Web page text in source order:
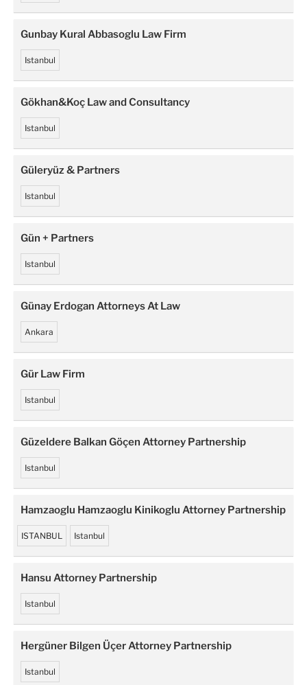
Gunbay Kural Abbasoglu Law Firm
Istanbul
Gökhan&Koç Law and Consultancy
Istanbul
Güleryüz & Partners
Istanbul
Gün + Partners
Istanbul
Günay Erdogan Attorneys At Law
Ankara
Gür Law Firm
Istanbul
Güzeldere Balkan Göçen Attorney Partnership
Istanbul
Hamzaoglu Hamzaoglu Kinikoglu Attorney Partnership
ISTANBUL Istanbul
Hansu Attorney Partnership
Istanbul
Hergüner Bilgen Üçer Attorney Partnership
Istanbul